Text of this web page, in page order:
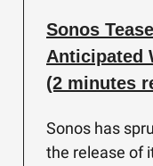
Sonos
Anticipated
(2 minutes
Sonos has
the release of